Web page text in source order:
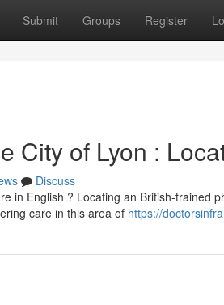
Submit Groups Register
City of Lyon :
Discuss
in English ? Locating an British-trained
care in this area of https://